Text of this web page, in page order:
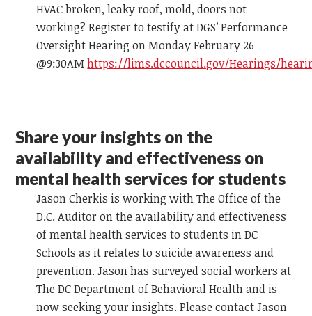
HVAC broken, leaky roof, mold, doors not
working? Register to testify at DGS’ Performance
Oversight Hearing on Monday February 26
@9:30AMhttps://lims.dccouncil.gov/Hearings/
Share your insights on the
availability and effectiveness on
mental health services for students
Jason Cherkis is working with The Office of the
D.C. Auditor on the availability and effectiveness
of mental health services to students in DC
Schools as it relates to suicide awareness and
prevention. Jason has surveyed social workers at
The DC Department of Behavioral Health and is
now seeking your insights. Please contact Jason